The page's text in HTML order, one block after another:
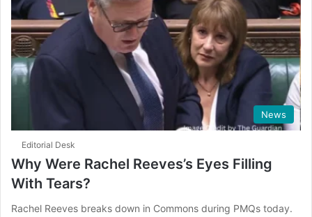
News
Editorial Desk
Why Were Rachel Reeves’s Eyes Filling
With Tears?
Rachel Reeves breaks down in Commons during PMQs today.